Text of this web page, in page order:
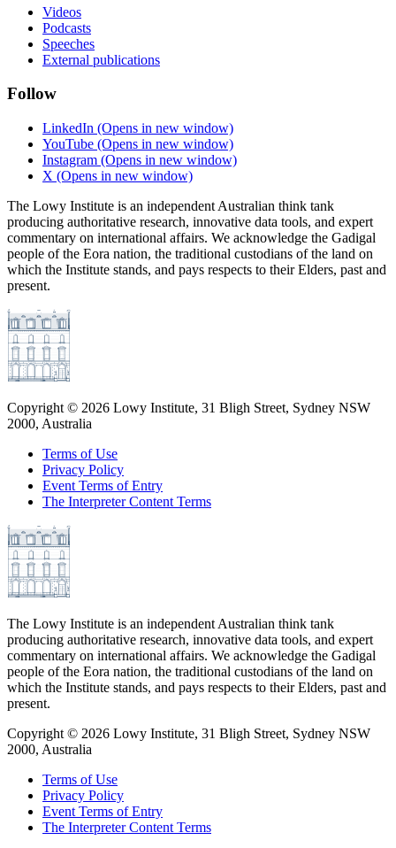
Videos
Podcasts
Speeches
External publications
Follow
LinkedIn (Opens in new window)
YouTube (Opens in new window)
Instagram (Opens in new window)
X (Opens in new window)
The Lowy Institute is an independent Australian think tank
producing authoritative research, innovative data tools, and expert
commentary on international affairs. We acknowledge the Gadigal
people of the Eora nation, the traditional custodians of the land on
which the Institute stands, and pays respects to their Elders, past and
present.
Copyright © 2026 Lowy Institute, 31 Bligh Street, Sydney NSW
2000, Australia
Terms of Use
Privacy Policy
Event Terms of Entry
The Interpreter Content Terms
The Lowy Institute is an independent Australian think tank
producing authoritative research, innovative data tools, and expert
commentary on international affairs. We acknowledge the Gadigal
people of the Eora nation, the traditional custodians of the land on
which the Institute stands, and pays respects to their Elders, past and
present.
Copyright © 2026 Lowy Institute, 31 Bligh Street, Sydney NSW
2000, Australia
Terms of Use
Privacy Policy
Event Terms of Entry
The Interpreter Content Terms